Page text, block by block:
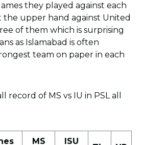
they played against each
the upper hand against United
of them which is surprising
as Islamabad is often
team on paper in each
record of MS vs IU in PSL all
MS
ISU